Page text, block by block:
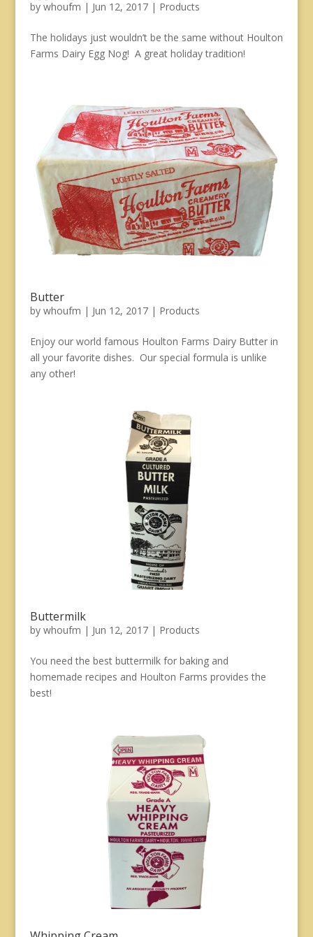
by whoufm | Jun 12, 2017| Products
The holidays just wouldn’t be the same without Houlton
Farms Dairy Egg Nog! A great holiday tradition!
Butter
by whoufm | Jun 12, 2017| Products
Enjoy our world famous Houlton Farms Dairy Butter in
all your favorite dishes. Our special formula is unlike
any other!
Buttermilk
by whoufm | Jun 12, 2017| Products
You need the best buttermilk for baking and
homemade recipes and Houlton Farms provides the
best!